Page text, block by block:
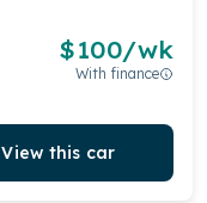
$100/wk
With finance
View this car